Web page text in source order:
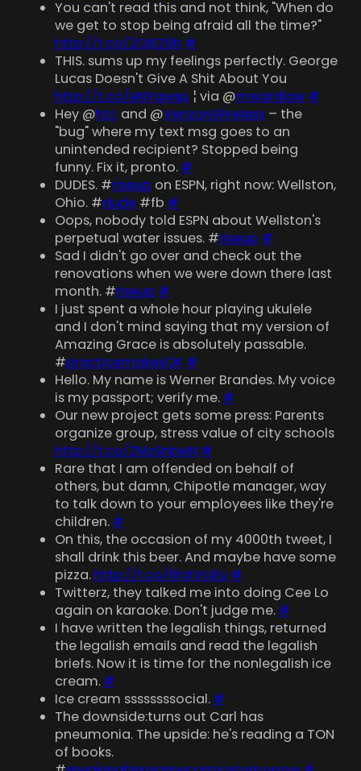
You can't read this and not think, "When do
we get to stop being afraid all the time?"
http://t.co/2QIEZ9b #
THIS. sums up my feelings perfectly. George
Lucas Doesn't Give A Shit About You
http://t.co/eNYqwsp ¦ via @mwardlaw #
Hey @htc and @VerizonWireless – the
"bug" where my text msg goes to an
unintended recipient? Stopped being
funny. Fix it, pronto. #
DUDES. #riseup on ESPN, right now: Wellston,
Ohio. #dude #fb #
Oops, nobody told ESPN about Wellston's
perpetual water issues. #riseup #
Sad I didn't go over and check out the
renovations when we were down there last
month. #riseup #
I just spent a whole hour playing ukulele
and I don't mind saying that my version of
Amazing Grace is absolutely passable.
#practicemakesOK #
Hello. My name is Werner Brandes. My voice
is my passport; verify me. #
Our new project gets some press: Parents
organize group, stress value of city schools
http://t.co/ZMzSnbwN #
Rare that I am offended on behalf of
others, but damn, Chipotle manager, way
to talk down to your employees like they're
children. #
On this, the occasion of my 4000th tweet, I
shall drink this beer. And maybe have some
pizza. http://t.co/6hXVciEu #
Twitterz, they talked me into doing Cee Lo
again on karaoke. Don't judge me. #
I have written the legalish things, returned
the legalish emails and read the legalish
briefs. Now it is time for the nonlegalish ice
cream. #
Ice cream ssssssssocial. #
The downside:turns out Carl has
pneumonia. The upside: he's reading a TON
of books.